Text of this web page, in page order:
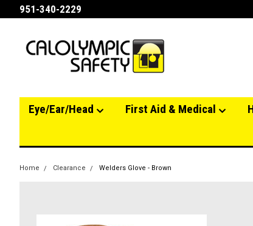
951-340-2229
Eye/Ear/Head First Aid & Medical
Home Clearance Welders Glove - Brown